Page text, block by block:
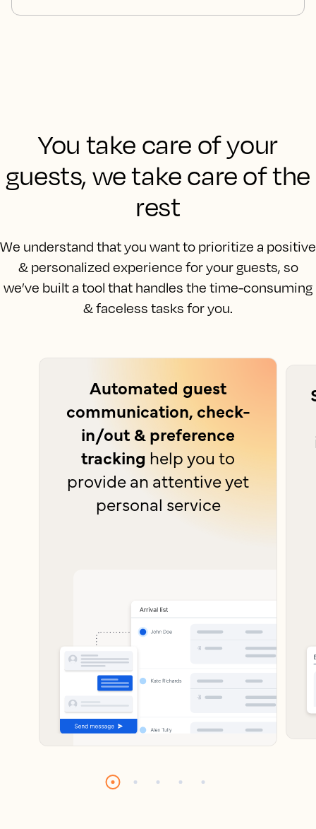
You take care of your
guests, we take care of the
rest
We understand that you want to prioritize a positive
& personalized experience for your guests, so
we’ve built a tool that handles the time-consuming
& faceless tasks for you.
Automated guest
communication, check-
in/out & preference
tracking help you to
provide an attentive yet
personal service